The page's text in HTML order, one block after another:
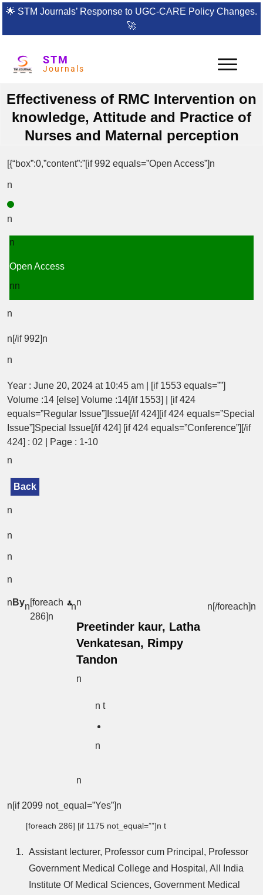
🌟 STM Journals’ Response to UGC-CARE Policy Changes.
🚀
STM
Journals
Effectiveness of RMC Intervention on
knowledge, Attitude and Practice of
Nurses and Maternal perception
[{“box”:0,”content”:”[if 992 equals=”Open Access”]n
n
n
n
Open Access
nn
n
n[/if 992]n
n
Year : June 20, 2024 at 10:45 am | [if 1553 equals=””]
Volume :14 [else] Volume :14[/if 1553] | [if 424
equals=”Regular Issue”]Issue[/if 424][if 424 equals=”Special
Issue”]Special Issue[/if 424] [if 424 equals=”Conference”][/if
424] : 02 | Page : 1-10
n
Back
n
n
n
n
n Byn[foreach
286]n
nn
Preetinder kaur, Latha
Venkatesan, Rimpy
Tandon
n
n t
n
n
n[/foreach]n
n[if 2099 not_equal=”Yes”]n
[foreach 286] [if 1175 not_equal=””]n t
Assistant lecturer, Professor cum Principal, Professor
Government Medical College and Hospital, All India
Institute Of Medical Sciences, Government Medical